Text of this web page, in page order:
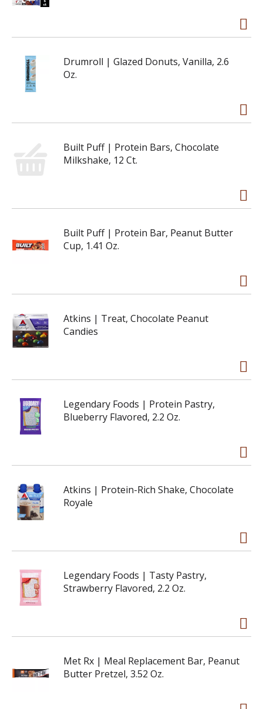
Drumroll | Glazed Donuts, Vanilla, 2.6
Oz.
Built Puff | Protein Bars, Chocolate
Milkshake, 12 Ct.
Built Puff | Protein Bar, Peanut Butter
Cup, 1.41 Oz.
Atkins | Treat, Chocolate Peanut
Candies
Legendary Foods | Protein Pastry,
Blueberry Flavored, 2.2 Oz.
Atkins | Protein-Rich Shake, Chocolate
Royale
Legendary Foods | Tasty Pastry,
Strawberry Flavored, 2.2 Oz.
Met Rx | Meal Replacement Bar, Peanut
Butter Pretzel, 3.52 Oz.